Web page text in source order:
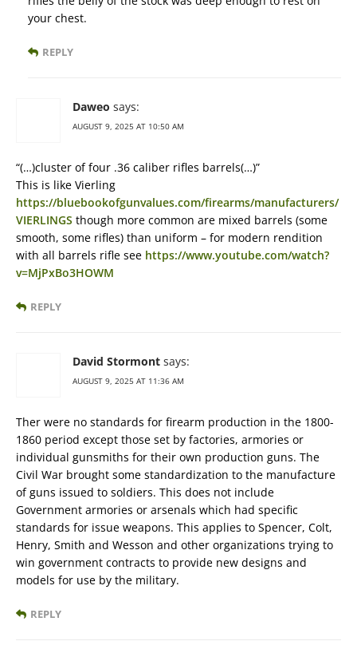
your chest.
REPLY
Daweo says:
AUGUST 9, 2025 AT 10:50 AM
“(…)cluster of four .36 caliber rifles barrels(…)”
This is like Vierling
https://bluebookofgunvalues.com/firearms/manufacturers/
VIERLINGS though more common are mixed barrels (some
smooth, some rifles) than uniform – for modern rendition
with all barrels rifle see https://www.youtube.com/watch?
v=MjPxBo3HOWM
REPLY
David Stormont says:
AUGUST 9, 2025 AT 11:36 AM
Ther were no standards for firearm production in the 1800-
1860 period except those set by factories, armories or
individual gunsmiths for their own production guns. The
Civil War brought some standardization to the manufacture
of guns issued to soldiers. This does not include
Government armories or arsenals which had specific
standards for issue weapons. This applies to Spencer, Colt,
Henry, Smith and Wesson and other organizations trying to
win government contracts to provide new designs and
models for use by the military.
REPLY